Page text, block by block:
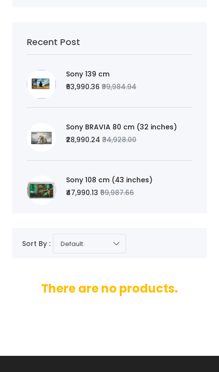
Recent Post
Sony 139 cm
₹63,990.36 ₹99,984.94
Sony BRAVIA 80 cm (32 inches)
₹28,990.24 ₹34,928.00
Sony 108 cm (43 inches)
₹47,990.13 ₹59,987.66
Sort By : Default
There are no products.